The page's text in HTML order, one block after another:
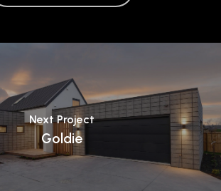
Next Project
Goldie